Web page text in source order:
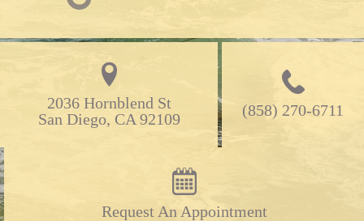
2036 Hornblend St
San Diego, CA 92109
(858) 270-6711
Request An Appointment